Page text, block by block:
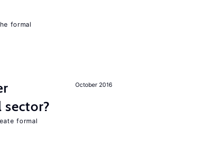
formal
October 2016
formal